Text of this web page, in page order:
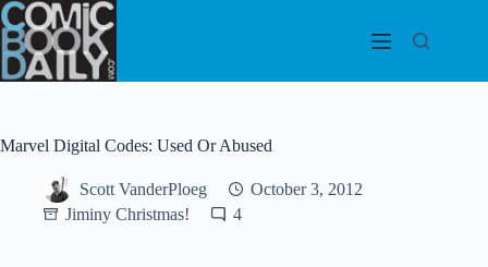
Skip
to
content
Marvel Digital Codes: Used Or Abused
Scott VanderPloeg
October 3, 2012
Jiminy Christmas!
4